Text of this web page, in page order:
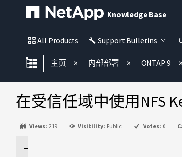
Knowledge Base
All Products Support Bulletins
扩展/隐缩全局层次
主页 内部部署 ONTAP 9
在受信任域中使用NFS
Views: 219 Visibility: Public Votes: 0